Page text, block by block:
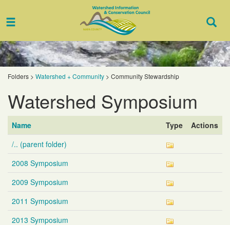
Toggle
Folders > Watershed + Community > Community Stewardship
Watershed Symposium
Name Type
Actions
/.. (parent folder)
2008 Symposium
2009 Symposium
2011 Symposium
2013 Symposium